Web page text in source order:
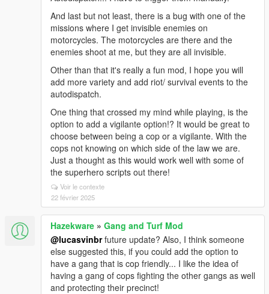
And last but not least, there is a bug with one of the
missions where I get invisible enemies on
motorcycles. The motorcycles are there and the
enemies shoot at me, but they are all invisible.
Other than that it's really a fun mod, I hope you will
add more variety and add riot/ survival events to the
autodispatch.
One thing that crossed my mind while playing, is the
option to add a vigilante option!? It would be great to
choose between being a cop or a vigilante. With the
cops not knowing on which side of the law we are.
Just a thought as this would work well with some of
the superhero scripts out there!
Voir le contexte
22 février 2025
Hazekware » Gang and Turf Mod
@lucasvinbrfuture update? Also, I think someone
else suggested this, if you could add the option to
have a gang that is cop friendly... I like the idea of
having a gang of cops fighting the other gangs as well
and protecting their precinct!